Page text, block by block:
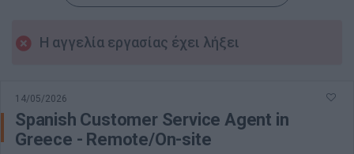
Η αγγελία εργασίας έχει λήξει
14/05/2026
Spanish Customer Service Agent in
Greece - Remote/On-site